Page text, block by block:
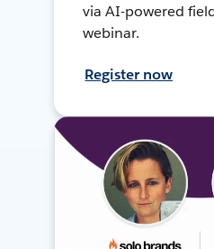
via AI-powered
webinar.
Register now